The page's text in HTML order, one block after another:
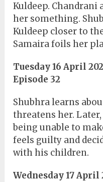
Kuldeep. Chandrani
her something.
Kuldeep closer to
Samaira foils her
Tuesday 16 April
Episode 32
Shubhra learns
threatens her.
being unable to
feels guilty and
with his children.
Wednesday 17 April